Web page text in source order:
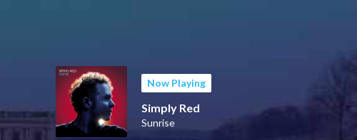
Now Playing
Simply Red
Sunrise